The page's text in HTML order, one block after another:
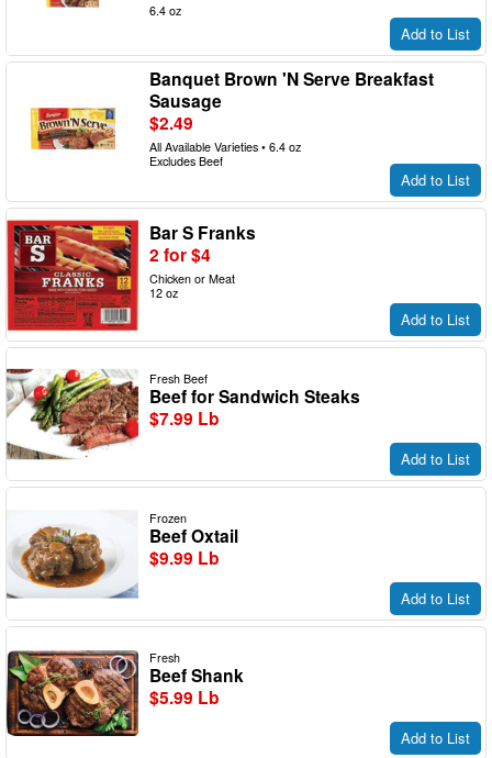
6.4 oz
Add to List
Banquet Brown 'N Serve Breakfast
Sausage
$2.49
All Available Varieties • 6.4 oz
Excludes Beef
Add to List
Bar S Franks
2 for $4
Chicken or Meat
12 oz
Add to List
Fresh Beef
Beef for Sandwich Steaks
$7.99 Lb
Add to List
Frozen
Beef Oxtail
$9.99 Lb
Add to List
Fresh
Beef Shank
$5.99 Lb
Add to List